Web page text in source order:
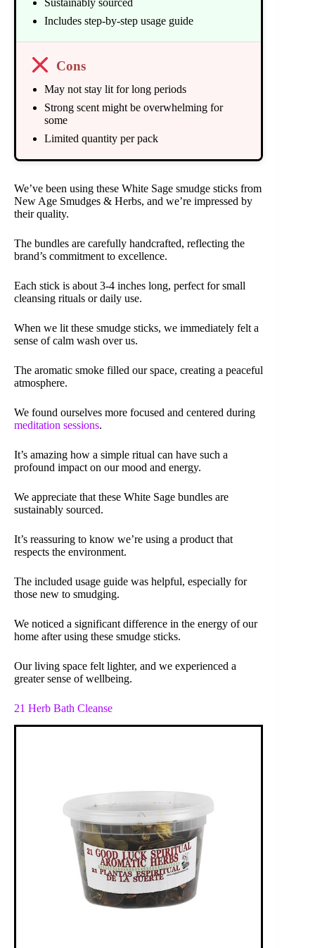
Sustainably sourced
Includes step-by-step usage guide
Cons
May not stay lit for long periods
Strong scent might be overwhelming for
some
Limited quantity per pack
We’ve been using these White Sage smudge sticks from
New Age Smudges & Herbs, and we’re impressed by
their quality.
The bundles are carefully handcrafted, reflecting the
brand’s commitment to excellence.
Each stick is about 3-4 inches long, perfect for small
cleansing rituals or daily use.
When we lit these smudge sticks, we immediately felt a
sense of calm wash over us.
The aromatic smoke filled our space, creating a peaceful
atmosphere.
We found ourselves more focused and centered during
meditation sessions.
It’s amazing how a simple ritual can have such a
profound impact on our mood and energy.
We appreciate that these White Sage bundles are
sustainably sourced.
It’s reassuring to know we’re using a product that
respects the environment.
The included usage guide was helpful, especially for
those new to smudging.
We noticed a significant difference in the energy of our
home after using these smudge sticks.
Our living space felt lighter, and we experienced a
greater sense of wellbeing.
21 Herb Bath Cleanse